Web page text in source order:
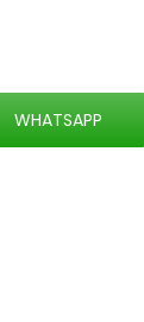
WHATSAPP